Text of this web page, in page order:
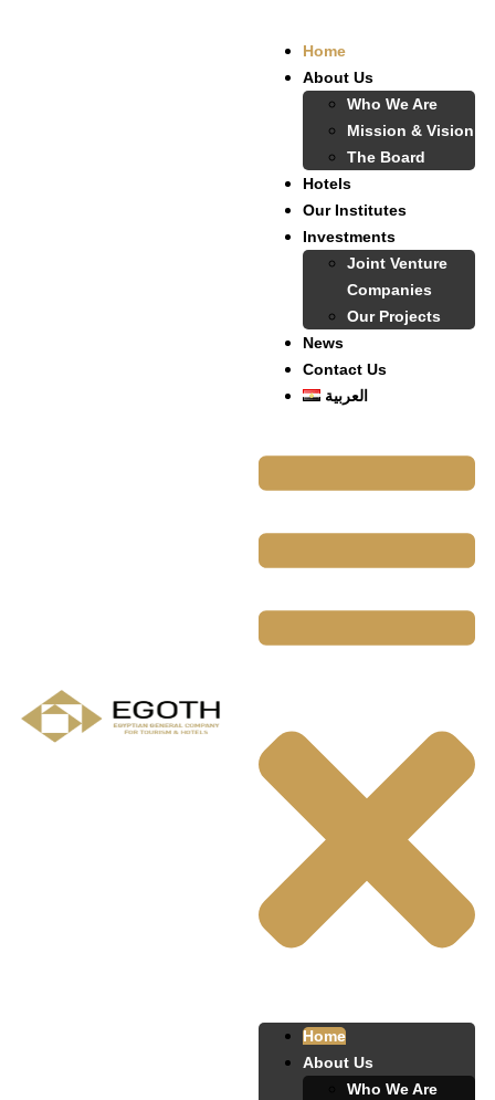
Home
About Us
Who We Are
Mission & Vision
The Board
Hotels
Our Institutes
Investments
Joint Venture
Companies
Our Projects
News
Contact Us
العربية
Home
About Us
Who We Are